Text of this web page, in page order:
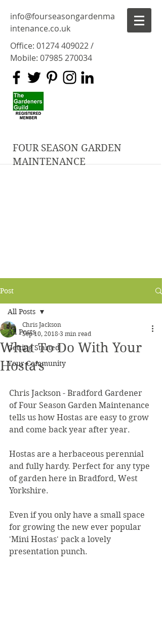
info@fourseasongardenma
intenance.co.uk
Office: 01274 409022/
Mobile: 07985 270034
FOUR SEASON GARDEN
MAINTENANCE
Post
All Posts
Getting Started
Your Community
All Posts
What To Do With Your
Hosta's
Chris Jackson
Sep 10, 2018 3 min read
Chris Jackson - Bradford Gardener
of Four Season Garden Maintenance
tells us how Hostas are easy to grow
and come back year after year.
Hostas are a herbaceous perennial
and fully hardy. Perfect for any type
of garden here in Bradford, West
Yorkshire.
Even if you only have a small space
for growing the new ever popular
'Mini Hostas' pack a lovely
presentation punch.